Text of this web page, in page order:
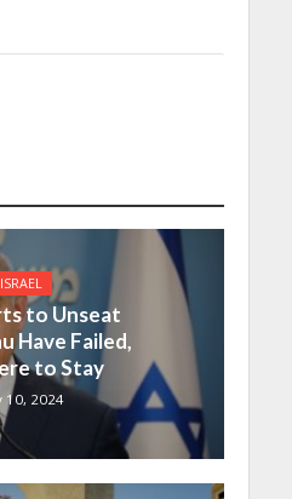
ISRAEL
to Unseat
Have Failed,
to Stay
10, 2024